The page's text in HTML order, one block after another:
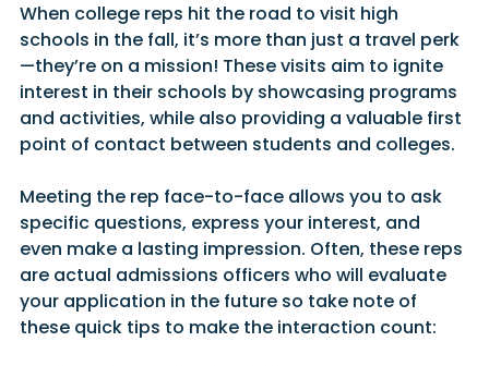
When college reps hit the road to visit high
schools in the fall, it’s more than just a travel perk
—they’re on a mission! These visits aim to ignite
interest in their schools by showcasing programs
and activities, while also providing a valuable first
point of contact between students and colleges.
Meeting the rep face-to-face allows you to ask
specific questions, express your interest, and
even make a lasting impression. Often, these reps
are actual admissions officers who will evaluate
your application in the future so take note of
these quick tips to make the interaction count: